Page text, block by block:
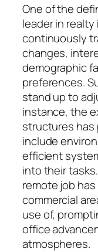
One of the
leader in realty
continuously
changes,
demographic
preferences.
stand up to
instance, the
structures has
include
efficient
into their
remote job
commercial
use of,
office
atmospheres.